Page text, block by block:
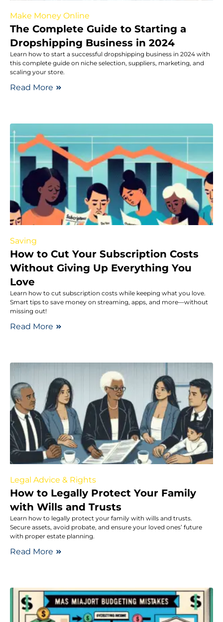
Make Money Online
The Complete Guide to Starting a
Dropshipping Business in 2024
Learn how to start a successful dropshipping business in 2024 with
this complete guide on niche selection, suppliers, marketing, and
scaling your store.
Read More
Saving
How to Cut Your Subscription Costs
Without Giving Up Everything You
Love
Learn how to cut subscription costs while keeping what you love.
Smart tips to save money on streaming, apps, and more—without
missing out!
Read More
Legal Advice & Rights
How to Legally Protect Your Family
with Wills and Trusts
Learn how to legally protect your family with wills and trusts.
Secure assets, avoid probate, and ensure your loved ones’ future
with proper estate planning.
Read More